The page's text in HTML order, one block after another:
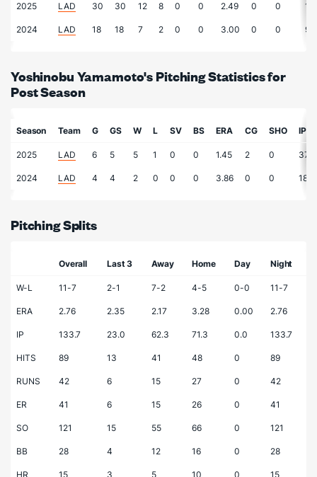
2025 LAD 30 30 12 8 0 0 2.49 0 0
2024 LAD 18 18 7 2 0 0 3.00 0 0
Yoshinobu Yamamoto's Pitching Statistics for
Post Season
Season Team G GS W L SV BS ERA CG SHO IP
2025 LAD 6 5 5 1 0 0 1.45 2 0 37.3
2024 LAD 4 4 2 0 0 0 3.86 0 0 18.7
Pitching Splits
Overall Last 3 Away Home Day Night
W-L 11-7 2-1 7-2 4-5 0-0 11-7
ERA 2.76 2.35 2.17 3.28 0.00 2.76
IP 133.7 23.0 62.3 71.3 0.0 133.7
HITS 89 13 41 48 0 89
RUNS 42 6 15 27 0 42
ER 41 6 15 26 0 41
SO 121 15 55 66 0 121
BB 28 4 12 16 0 28
HR 15 3 5 10 0 15